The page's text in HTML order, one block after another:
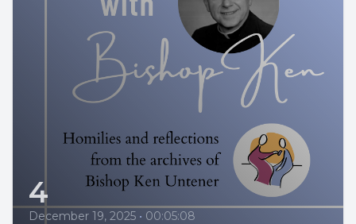
4
December 19, 2025 • 00:05:08